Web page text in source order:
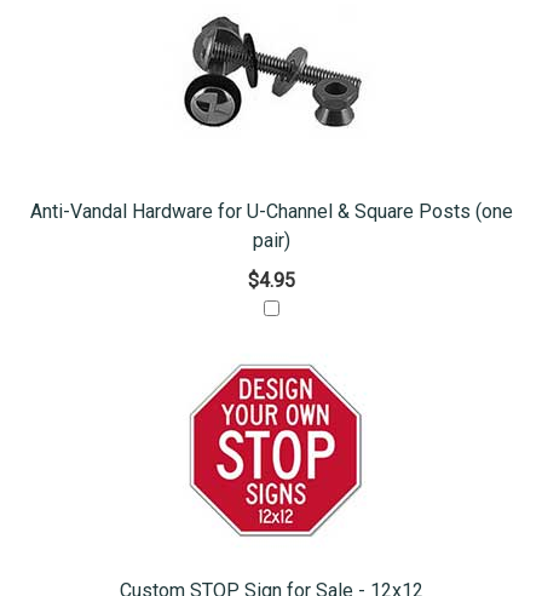
Anti-Vandal Hardware for U-Channel & Square Posts (one
pair)
$4.95
Custom STOP Sign for Sale - 12x12